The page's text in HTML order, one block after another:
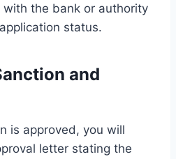
the bank or authority
status.
and
is approved, you will
letter stating the